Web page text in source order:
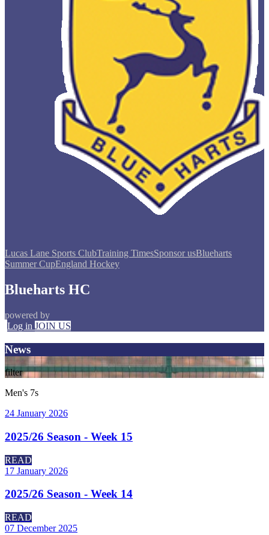
Lucas Lane Sports ClubTraining TimesSponsor usBlueharts
Summer CupEngland Hockey
Blueharts HC
powered by
Log in JOIN US
News
filter
Men's 7s
24 January 2026
2025/26 Season - Week 15
READ
17 January 2026
2025/26 Season - Week 14
READ
07 December 2025